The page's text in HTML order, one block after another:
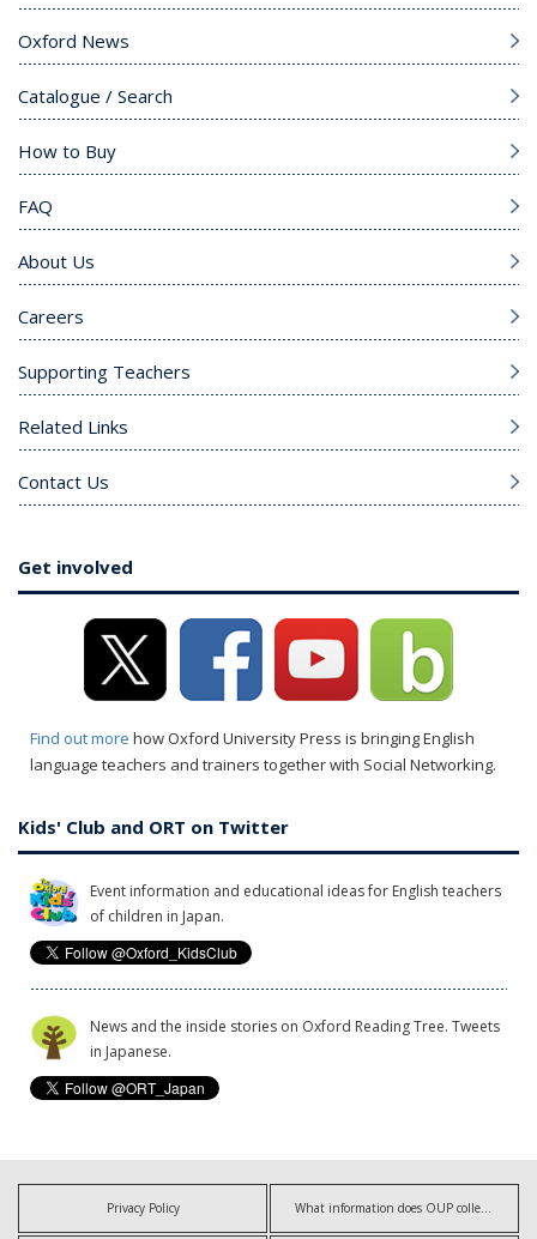
Oxford News
Catalogue / Search
How to Buy
FAQ
About Us
Careers
Supporting Teachers
Related Links
Contact Us
Get involved
Find out more how Oxford University Press is bringing English
language teachers and trainers together with Social Networking.
Kids' Club and ORT on Twitter
Event information and educational ideas for English teachers
of children in Japan.
News and the inside stories on Oxford Reading Tree. Tweets
in Japanese.
Privacy Policy What information does OUP collect?